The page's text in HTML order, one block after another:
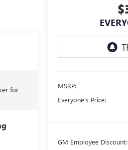
MSRP:
Everyone's Price:
GM Employee Discount:
for